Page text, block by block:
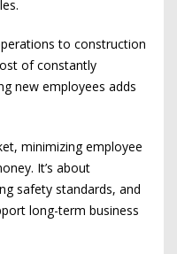
to construction
of constantly
new employees adds
minimizing employee
It’s about
safety standards, and
long-term business